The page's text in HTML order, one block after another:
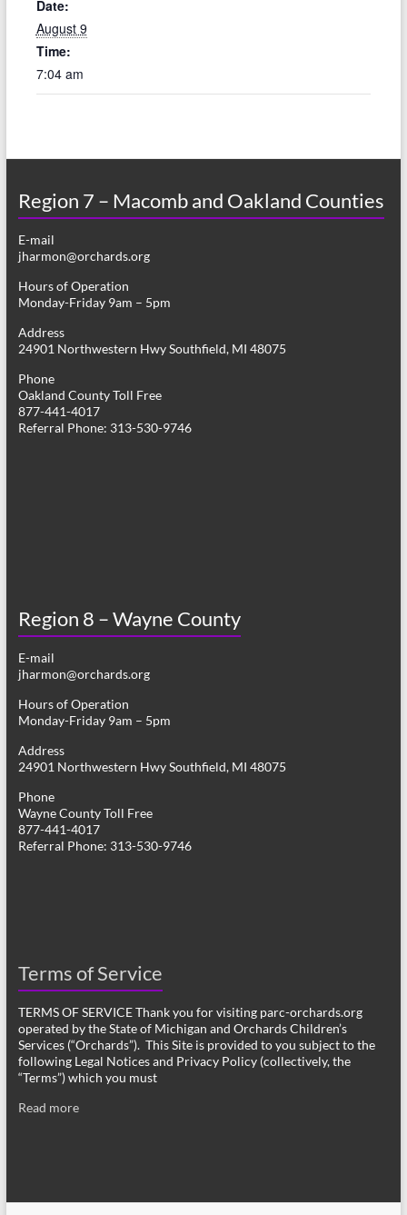
Date:
August 9
Time:
7:04 am
Region 7 – Macomb and Oakland Counties
E-mail
jharmon@orchards.org
Hours of Operation
Monday-Friday 9am – 5pm
Address
24901 Northwestern Hwy Southfield, MI 48075
Phone
Oakland County Toll Free
877-441-4017
Referral Phone: 313-530-9746
Region 8 – Wayne County
E-mail
jharmon@orchards.org
Hours of Operation
Monday-Friday 9am – 5pm
Address
24901 Northwestern Hwy Southfield, MI 48075
Phone
Wayne County Toll Free
877-441-4017
Referral Phone: 313-530-9746
Terms of Service
TERMS OF SERVICE Thank you for visiting parc-orchards.org
operated by the State of Michigan and Orchards Children’s
Services (“Orchards”). This Site is provided to you subject to the
following Legal Notices and Privacy Policy (collectively, the
“Terms”) which you must
Read more